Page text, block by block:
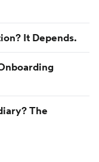
It Depends.
The